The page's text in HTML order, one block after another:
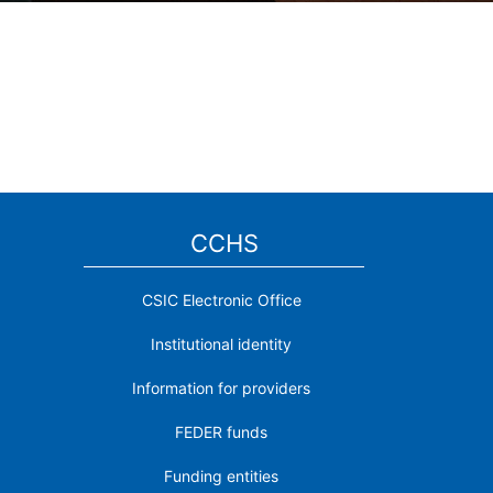
CCHS
CSIC Electronic Office
Institutional identity
Information for providers
FEDER funds
Funding entities